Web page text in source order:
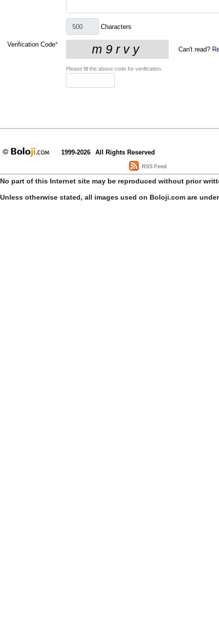
Characters
Verification Code*
Can't read?
Please fill the above code for verification.
1999-2026 All Rights Reserved
RSS Feed
No part of this Internet site may be reproduced without prior
Unless otherwise stated, all images used on Boloji.com are